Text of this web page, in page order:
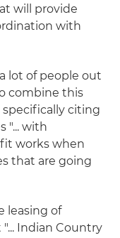
will provide
with
lot of people out
combine this
citing
"... with
works when
that are going
leasing of
Indian Country